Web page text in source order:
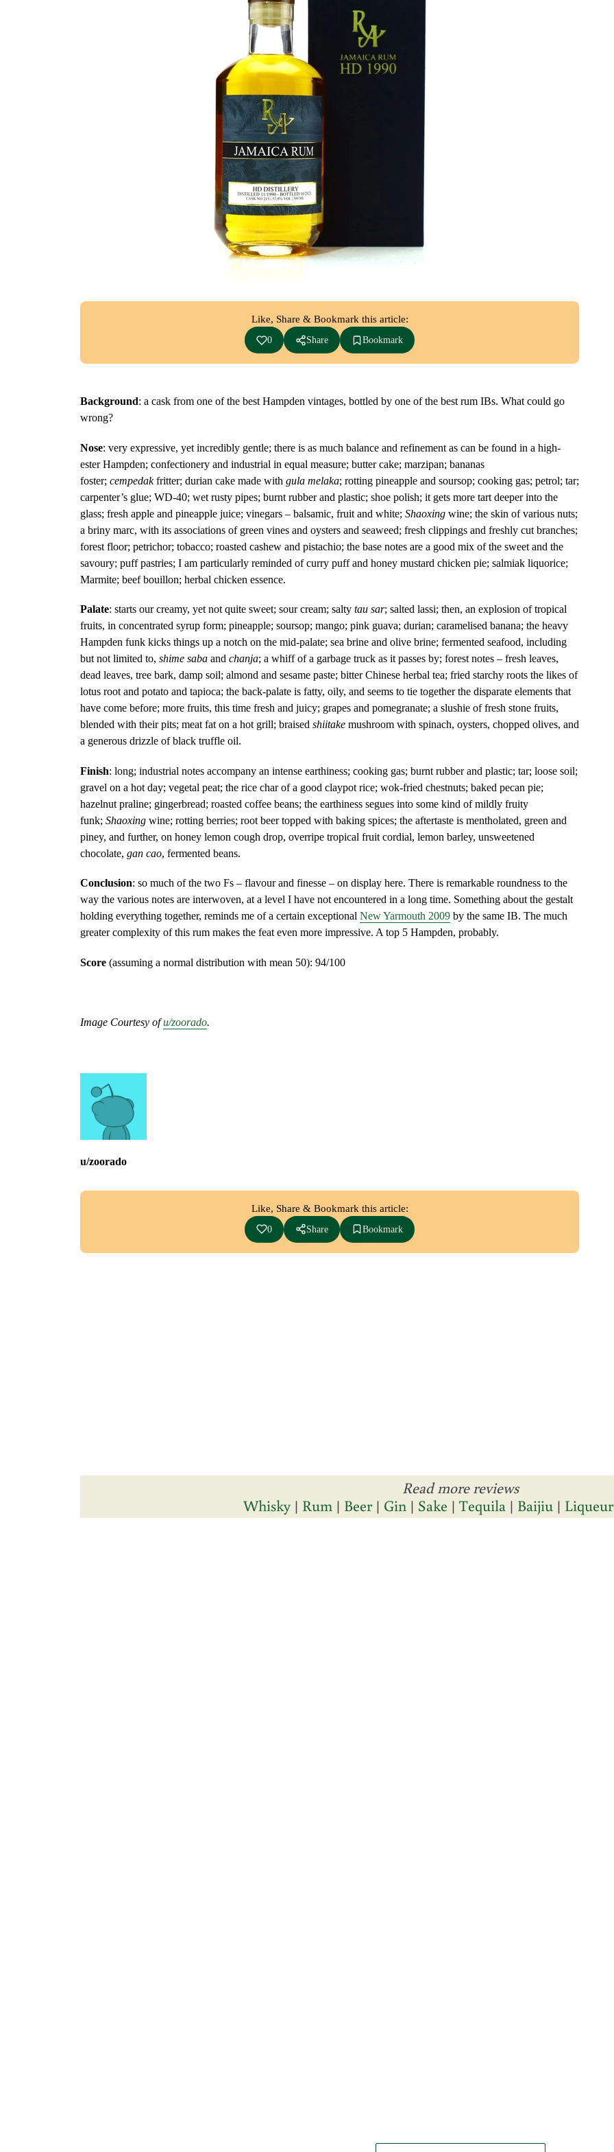
Like, Share & Bookmark this article:
0 Share Bookmark
Background: a cask from one of the best Hampden vintages, bottled by one of the best rum IBs. What could go
wrong?
Nose: very expressive, yet incredibly gentle; there is as much balance and refinement as can be found in a high-
ester Hampden; confectionery and industrial in equal measure; butter cake; marzipan; bananas
foster; cempedak fritter; durian cake made with gula melaka; rotting pineapple and soursop; cooking gas; petrol; tar;
carpenter’s glue; WD-40; wet rusty pipes; burnt rubber and plastic; shoe polish; it gets more tart deeper into the
glass; fresh apple and pineapple juice; vinegars – balsamic, fruit and white; Shaoxing wine; the skin of various nuts;
a briny marc, with its associations of green vines and oysters and seaweed; fresh clippings and freshly cut branches;
forest floor; petrichor; tobacco; roasted cashew and pistachio; the base notes are a good mix of the sweet and the
savoury; puff pastries; I am particularly reminded of curry puff and honey mustard chicken pie; salmiak liquorice;
Marmite; beef bouillon; herbal chicken essence.
Palate: starts our creamy, yet not quite sweet; sour cream; salty tau sar; salted lassi; then, an explosion of tropical
fruits, in concentrated syrup form; pineapple; soursop; mango; pink guava; durian; caramelised banana; the heavy
Hampden funk kicks things up a notch on the mid-palate; sea brine and olive brine; fermented seafood, including
but not limited to, shime saba and chanja; a whiff of a garbage truck as it passes by; forest notes – fresh leaves,
dead leaves, tree bark, damp soil; almond and sesame paste; bitter Chinese herbal tea; fried starchy roots the likes of
lotus root and potato and tapioca; the back-palate is fatty, oily, and seems to tie together the disparate elements that
have come before; more fruits, this time fresh and juicy; grapes and pomegranate; a slushie of fresh stone fruits,
blended with their pits; meat fat on a hot grill; braised shiitake mushroom with spinach, oysters, chopped olives, and
a generous drizzle of black truffle oil.
Finish: long; industrial notes accompany an intense earthiness; cooking gas; burnt rubber and plastic; tar; loose soil;
gravel on a hot day; vegetal peat; the rice char of a good claypot rice; wok-fried chestnuts; baked pecan pie;
hazelnut praline; gingerbread; roasted coffee beans; the earthiness segues into some kind of mildly fruity
funk; Shaoxing wine; rotting berries; root beer topped with baking spices; the aftertaste is mentholated, green and
piney, and further, on honey lemon cough drop, overripe tropical fruit cordial, lemon barley, unsweetened
chocolate, gan cao, fermented beans.
Conclusion: so much of the two Fs – flavour and finesse – on display here. There is remarkable roundness to the
way the various notes are interwoven, at a level I have not encountered in a long time. Something about the gestalt
holding everything together, reminds me of a certain exceptional New Yarmouth 2009 by the same IB. The much
greater complexity of this rum makes the feat even more impressive. A top 5 Hampden, probably.
Score (assuming a normal distribution with mean 50): 94/100
Image Courtesy of u/zoorado.
u/zoorado
Like, Share & Bookmark this article:
0 Share Bookmark
Read more reviews
Whisky | Rum | Beer| Gin | Sake | Tequila | Baijiu |